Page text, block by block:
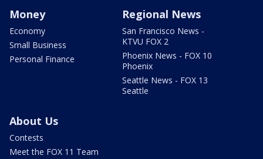
Money
Economy
Small Business
Personal Finance
Regional News
San Francisco News -
KTVU FOX 2
Phoenix News - FOX 10
Phoenix
Seattle News - FOX 13
Seattle
About Us
Contests
Meet the FOX 11 Team